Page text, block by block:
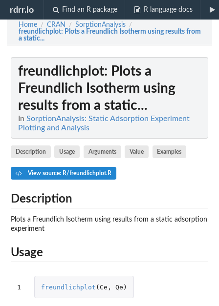
rdrr.io Find an R package R language docs
Home / CRAN / SorptionAnalysis /
freundlichplot: Plots a Freundlich Isotherm using results from
a static...
freundlichplot: Plots a
Freundlich Isotherm using
results from a static...
In SorptionAnalysis: Static Adsorption Experiment
Plotting and Analysis
Description Usage Arguments Value Examples
View source: R/freundlichplot.R
Description
Plots a Freundlich Isotherm using results from a static adsorption
experiment
Usage
1 freundlichplot ( Ce , Qe )